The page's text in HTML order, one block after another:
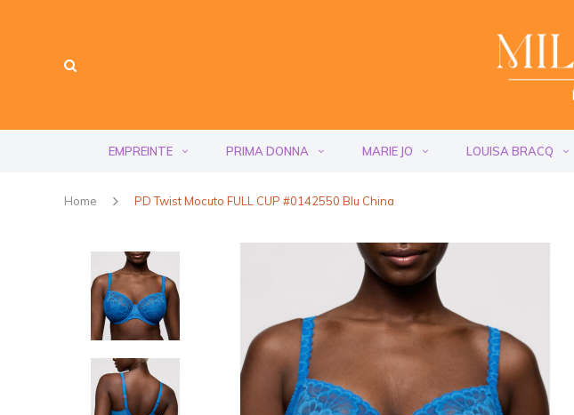
EMPREINTE PRIMA DONNA MARIE JO LOUISA BRACQ
Home PD Twist Mocuto FULL CUP #0142550 Blu China